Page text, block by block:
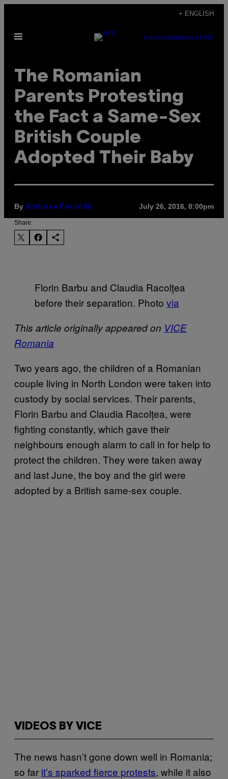
content
+ ENGLISH
Open
SUBSCRIBENEWSLETTER
The Romanian
Parents Protesting
the Fact a Same-Sex
British Couple
Adopted Their Baby
By Andreea Pocotilă July 26, 2016, 8:00pm
Share:
Florin Barbu and Claudia Racolțea
before their separation. Photo via
This article originally appeared on VICE
Romania
Two years ago, the children of a Romanian
couple living in North London were taken into
custody by social services. Their parents,
Florin Barbu and Claudia Racolțea, were
fighting constantly, which gave their
neighbours enough alarm to call in for help to
protect the children. They were taken away
and last June, the boy and the girl were
adopted by a British same-sex couple.
VIDEOS BY VICE
The news hasn’t gone down well in Romania;
so far it’s sparked fierce protests, while it also